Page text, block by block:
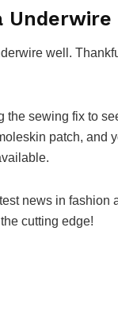
Underwire
well.
the sewing fix to
patch, and
news in
cutting edge!